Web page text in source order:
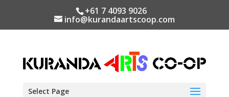
+61 7 4093 9026
info@kurandaartscoop.com
Select Page